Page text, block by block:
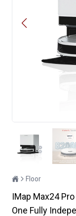
Floor
IMap Max24
One Fully